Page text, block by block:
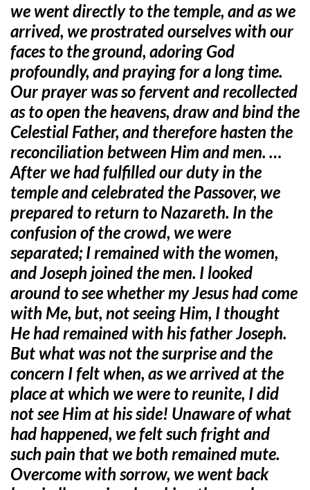
we went directly to the temple, and as we
arrived, we prostrated ourselves with our
faces to the ground, adoring God
profoundly, and praying for a long time.
Our prayer was so fervent and recollected
as to open the heavens, draw and bind the
Celestial Father, and therefore hasten the
reconciliation between Him and men. …
After we had fulfilled our duty in the
temple and celebrated the Passover, we
prepared to return to Nazareth. In the
confusion of the crowd, we were
separated; I remained with the women,
and Joseph joined the men. I looked
around to see whether my Jesus had come
with Me, but, not seeing Him, I thought
He had remained with his father Joseph.
But what was not the surprise and the
concern I felt when, as we arrived at the
place at which we were to reunite, I did
not see Him at his side! Unaware of what
had happened, we felt such fright and
such pain that we both remained mute.
Overcome with sorrow, we went back